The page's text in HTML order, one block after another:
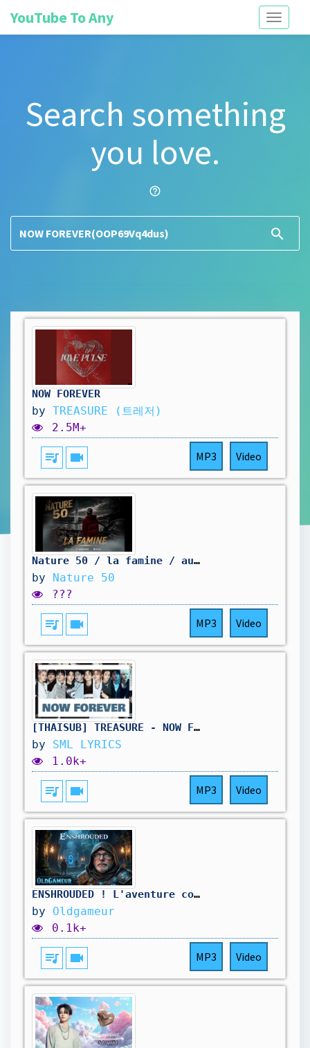
Toggle
YouTube To Any
Search something
you love.
help_outline
search
NOW FOREVER
by TREASURE (트레저)
2.5M+
queue_music videocam MP3 Video
Nature 50 / la famine / audio officiel/
by Nature 50
???
queue_music videocam MP3 Video
[THAISUB] TREASURE - NOW FOREVER
by SML LYRICS
1.0k+
queue_music videocam MP3 Video
ENSHROUDED ! L'aventure continue , je repars sur de nouvelles bases 🔥
by Oldgameur
0.1k+
queue_music videocam MP3 Video